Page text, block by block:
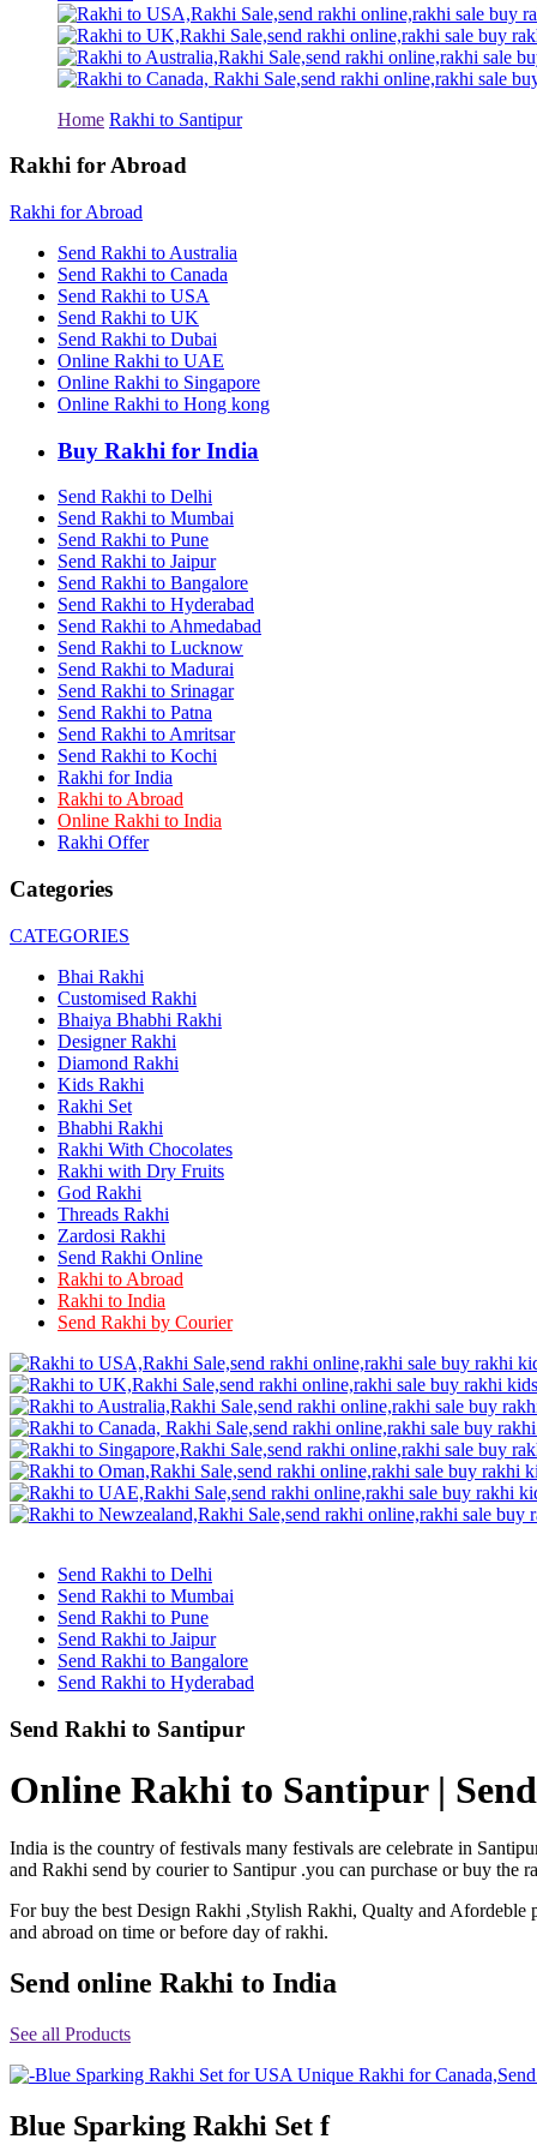
Rakhi to Tiruchirapalli
Rakhi to Bhilai
Rakhi to Bhiwandi
Rakhi to Saharanpur
Rakhi to Salem
Rakhi to Malegaon
Rakhi to Jamnagar
Rakhi to Akola
Rakhi to Rajahmundry
Rakhi to Nellore
Rakhi to Udaipur
Rakhi to New Bombay
Rakhi to Bhatpara
Rakhi to Gulbarga
Rakhi to New Delhi
Rakhi to Jhansi
Rakhi to Kakinada
Rakhi to Dhule (Dhulia)
Rakhi to Nanded (Nander)
Rakhi to Mangalore
Rakhi to Dehra Dun
Rakhi to Kamarhati
Rakhi to Davangere
Rakhi to Asansol
Rakhi to Bhagalpur
Rakhi to Bellary
Rakhi to Barddhaman (Burdwan)
Rakhi to Rampur
Rakhi to Jalgaon
Rakhi to Muzaffarpur
Rakhi to Nizamabad
Rakhi to Muzaffarnagar
Rakhi to Patiala
Rakhi to Shahjahanpur
Rakhi to Kurnool
Rakhi to Tiruppur (Tirupper)
Rakhi to South Dum Dum
Rakhi to Chandrapur
Rakhi to Darbhanga
Rakhi to Siliguri (Shiliguri)
Rakhi to Raurkela
Rakhi to Ambattur
Rakhi to Panipat
Rakhi to Firozabad
Rakhi to Ichalkaranji
Rakhi to Jammu
Rakhi to Ramagundam
Rakhi to Eluru
Rakhi to Brahmapur
Rakhi to Alwar
Rakhi to Pondicherry
Rakhi to Thanjavur
Rakhi to Bihar Sharif
Rakhi to Tuticorin
Rakhi to Imphal
Rakhi to Latur
Rakhi to Farrukhabad-cum-Fatehgarh
Rakhi to Sangli
Rakhi to Parbhani
Rakhi to Nagar Coil
Rakhi to Bijapur
Rakhi to Kukatpalle
Rakhi to Bally
Rakhi to Bhilwara
Rakhi to Ratlam
Rakhi to Dindigul
Rakhi to Ahmadnagar
Rakhi to Bilaspur
Rakhi to Shimoga
Rakhi to Kharagpur
Rakhi to Mira Bhayandar
Rakhi to Vellore
Rakhi to Burnpur
Rakhi to Tirupati
Rakhi to Hisar (Hissar)
Rakhi to Tiruvottiyur
Rakhi to Secunderabad
Rakhi to Nadiad
Rakhi to Murwara (Katni)
Rakhi to Ganganagar
Rakhi to Erode
Rakhi to Bhatinda (Bathinda)
Rakhi to Agartala
Rakhi to Arrah (Ara)
Home Rakhi to Santipur
Rakhi for Abroad
Rakhi for Abroad
Send Rakhi to Australia
Send Rakhi to Canada
Send Rakhi to USA
Send Rakhi to UK
Send Rakhi to Dubai
Online Rakhi to UAE
Online Rakhi to Singapore
Online Rakhi to Hong kong
Buy Rakhi for India
Send Rakhi to Delhi
Send Rakhi to Mumbai
Send Rakhi to Pune
Send Rakhi to Jaipur
Send Rakhi to Bangalore
Send Rakhi to Hyderabad
Send Rakhi to Ahmedabad
Send Rakhi to Lucknow
Send Rakhi to Madurai
Send Rakhi to Srinagar
Send Rakhi to Patna
Send Rakhi to Amritsar
Send Rakhi to Kochi
Rakhi for India
Rakhi to Abroad
Online Rakhi to India
Rakhi Offer
Categories
CATEGORIES
Bhai Rakhi
Customised Rakhi
Bhaiya Bhabhi Rakhi
Designer Rakhi
Diamond Rakhi
Kids Rakhi
Rakhi Set
Bhabhi Rakhi
Rakhi With Chocolates
Rakhi with Dry Fruits
God Rakhi
Threads Rakhi
Zardosi Rakhi
Send Rakhi Online
Rakhi to Abroad
Rakhi to India
Send Rakhi by Courier
Send Rakhi to Delhi
Send Rakhi to Mumbai
Send Rakhi to Pune
Send Rakhi to Jaipur
Send Rakhi to Bangalore
Send Rakhi to Hyderabad
Send Rakhi to Santipur
Online Rakhi to Santipur |
India is the country of festivals many festivals are celebrate in
and Rakhi send by courier to Santipur .you can purchase or buy the
For buy the best Design Rakhi ,Stylish Rakhi, Qualty and
and abroad on time or before day of rakhi.
Send online Rakhi to India
See all Products
Blue Sparking Rakhi Set f